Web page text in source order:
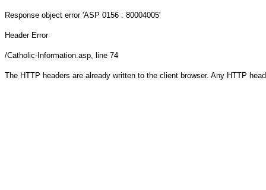
Response object error 'ASP 0156 : 80004005'
Header Error
/Catholic-Information.asp, line 74
The HTTP headers are already written to the client browser. Any HTTP